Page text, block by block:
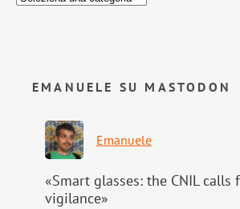
EMANUELE SU MASTODON
Emanuele
«Smart glasses: the CNIL calls
vigilance»